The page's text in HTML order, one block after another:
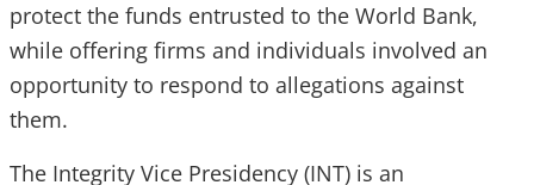
protect the funds entrusted to the World Bank,
while offering firms and individuals involved an
opportunity to respond to allegations against
them.
The Integrity Vice Presidency (INT) is an